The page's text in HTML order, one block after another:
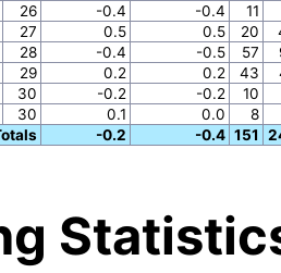
26 -0.4 -0.4 11
27 0.5 0.5 20
28 -0.4 -0.5 57
29 0.2 0.2 43
30 -0.2 -0.2
10
30 0.1 0.0 8
-0.2 -0.4 151